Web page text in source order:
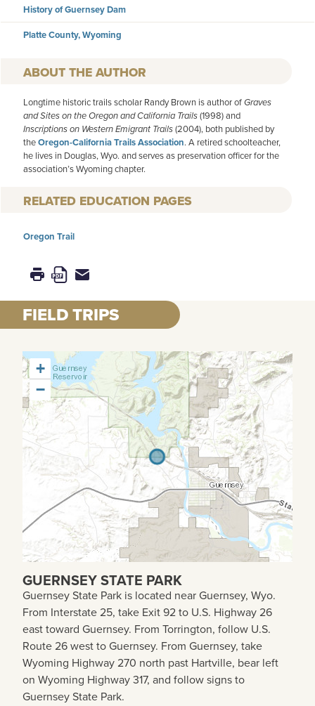
History of Guernsey Dam
Platte County, Wyoming
AUTHOR
Longtime historic trails scholar Randy Brown is author ofGraves
and Sites on the Oregon and California Trails(1998) and
Inscriptions on Western Emigrant Trails(2004), both published by
theOregon-California Trails Association. A retired schoolteacher,
he lives in Douglas, Wyo. and serves as preservation officer for the
association’s Wyoming chapter.
RELATED EDUCATION PAGES
Oregon Trail
FIELD TRIPS
+
−
GUERNSEY STATE PARK
Guernsey State Park is located near Guernsey, Wyo.
From Interstate 25, take Exit 92 to U.S. Highway 26
east toward Guernsey. From Torrington, follow U.S.
Route 26 west to Guernsey. From Guernsey, take
Wyoming Highway 270 north past Hartville, bear left
on Wyoming Highway 317, and follow signs to
Guernsey State Park.